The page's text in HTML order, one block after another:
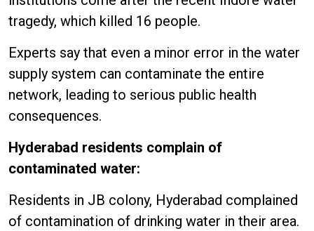
tragedy, which killed 16 people.
Experts say that even a minor error in the water
supply system can contaminate the entire
network, leading to serious public health
consequences.
Hyderabad residents complain of
contaminated water:
Residents in JB colony, Hyderabad complained
of contamination of drinking water in their area.